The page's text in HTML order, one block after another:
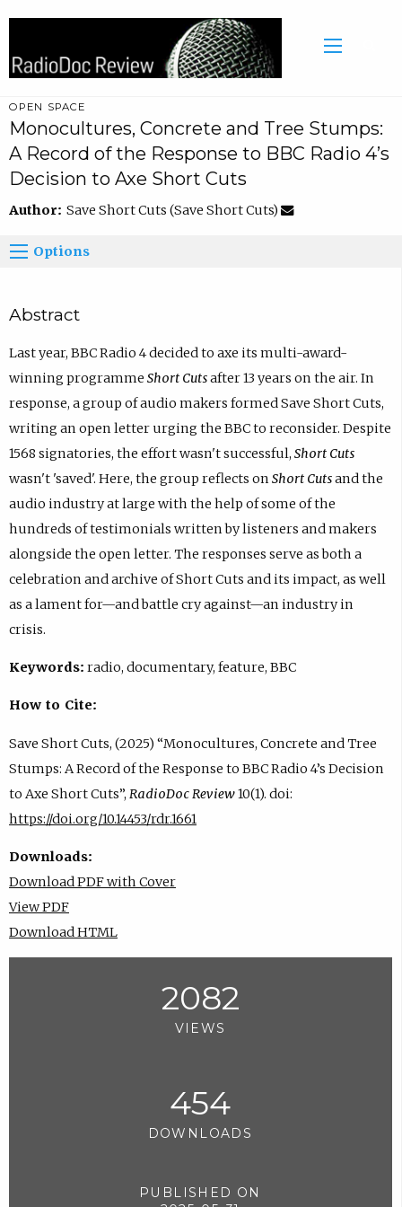
OPEN SPACE
Monocultures, Concrete and Tree Stumps:
A Record of the Response to BBC Radio 4’s
Decision to Axe Short Cuts
Author: Save Short Cuts (Save Short Cuts)
Options
Abstract
Last year, BBC Radio 4 decided to axe its multi-award-
winning programme Short Cutsafter 13 years on the air. In
response, a group of audio makers formed Save Short Cuts,
writing an open letter urging the BBC to reconsider. Despite
1568 signatories, the effort wasn't successful, Short Cuts
wasn't 'saved'. Here, the group reflects on Short Cutsand the
audio industry at large with the help of some of the
hundreds of testimonials written by listeners and makers
alongside the open letter. The responses serve as both a
celebration and archive of Short Cuts and its impact, as well
as a lament for—and battle cry against—an industry in
crisis.
Keywords: radio, documentary, feature, BBC
How to Cite:
Save Short Cuts, (2025) “Monocultures, Concrete and Tree
Stumps: A Record of the Response to BBC Radio 4’s Decision
to Axe Short Cuts”, RadioDoc Review10(1). doi:
https://doi.org/10.14453/rdr.1661
Downloads:
Download PDF with Cover
View PDF
Download HTML
2082
VIEWS
454
DOWNLOADS
PUBLISHED ON